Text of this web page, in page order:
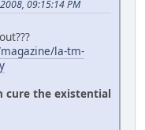
09:15:14 PM
la-tm-
cure the existential